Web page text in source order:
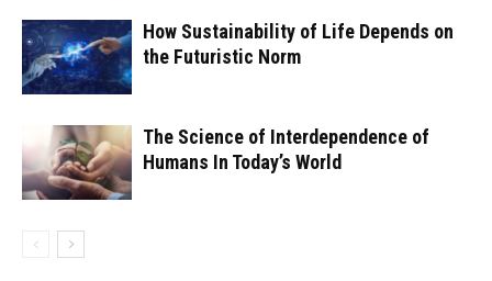
How Sustainability of Life Depends on
the Futuristic Norm
The Science of Interdependence of
Humans In Today’s World